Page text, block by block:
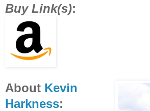
Buy Link(s):
About Kevin
Harkness: